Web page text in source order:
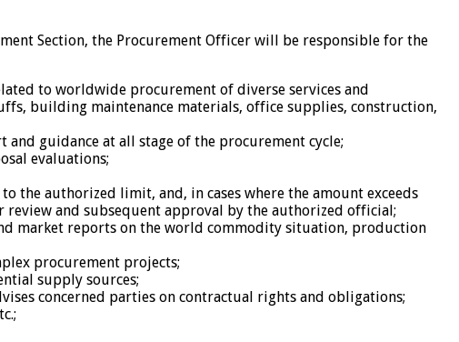
Section, the Procurement Officer will be responsible for the
to worldwide procurement of diverse services and
building maintenance materials, office supplies, construction,
guidance at all stage of the procurement cycle;
evaluations;
the authorized limit, and, in cases where the amount exceeds
and subsequent approval by the authorized official;
market reports on the world commodity situation, production
procurement projects;
supply sources;
concerned parties on contractual rights and obligations;